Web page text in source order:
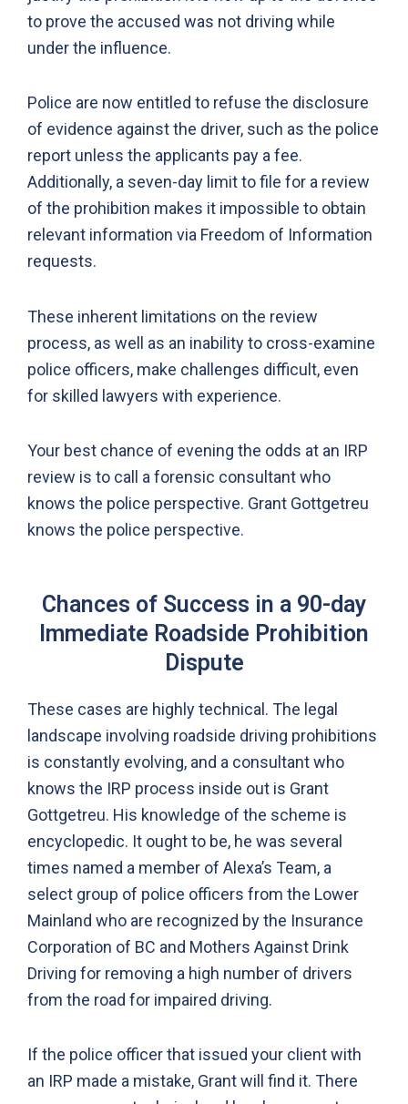
to prove the accused was not driving while
under the influence.
Police are now entitled to refuse the disclosure
of evidence against the driver, such as the police
report unless the applicants pay a fee.
Additionally, a seven-day limit to file for a review
of the prohibition makes it impossible to obtain
relevant information via Freedom of Information
requests.
These inherent limitations on the review
process, as well as an inability to cross-examine
police officers, make challenges difficult, even
for skilled lawyers with experience.
Your best chance of evening the odds at an IRP
review is to call a forensic consultant who
knows the police perspective. Grant Gottgetreu
knows the police perspective.
Chances of Success in a 90-day
Immediate Roadside Prohibition
Dispute
These cases are highly technical. The legal
landscape involving roadside driving prohibitions
is constantly evolving, and a consultant who
knows the IRP process inside out is Grant
Gottgetreu. His knowledge of the scheme is
encyclopedic. It ought to be, he was several
times named a member of Alexa’s Team, a
select group of police officers from the Lower
Mainland who are recognized by the Insurance
Corporation of BC and Mothers Against Drink
Driving for removing a high number of drivers
from the road for impaired driving.
If the police officer that issued your client with
an IRP made a mistake, Grant will find it. There